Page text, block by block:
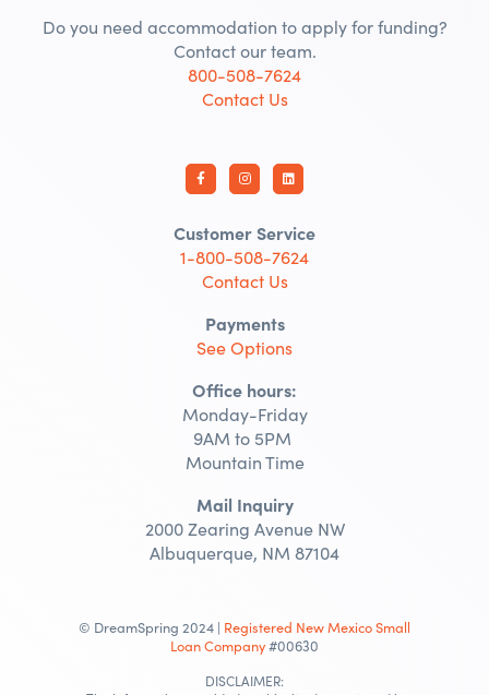
Do you need accommodation to apply for funding?
Contact our team.
800-508-7624
Contact Us
Customer Service
1-800-508-7624
Contact Us
Payments
See Options
Office hours:
Monday-Friday
9AM to 5PM
Mountain Time
Mail Inquiry
2000 Zearing Avenue NW
Albuquerque, NM 87104
© DreamSpring 2024 | Registered New Mexico Small
Loan Company#00630
DISCLAIMER: